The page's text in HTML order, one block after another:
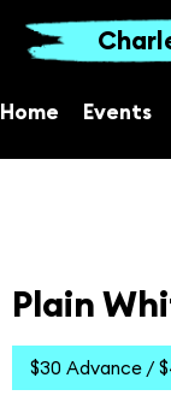
Home Events
Plain
$30 Advance /